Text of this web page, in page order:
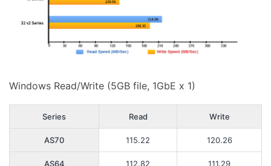
Windows Read/Write (5GB file, 1GbE x 1)
Series Read Write
AS70 115.22 120.26
AS64 112.82 111.29